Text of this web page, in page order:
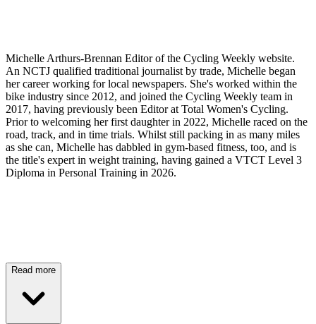
Michelle Arthurs-Brennan Editor of the Cycling Weekly website.
An NCTJ qualified traditional journalist by trade, Michelle began
her career working for local newspapers. She's worked within the
bike industry since 2012, and joined the Cycling Weekly team in
2017, having previously been Editor at Total Women's Cycling.
Prior to welcoming her first daughter in 2022, Michelle raced on the
road, track, and in time trials. Whilst still packing in as many miles
as she can, Michelle has dabbled in gym-based fitness, too, and is
the title's expert in weight training, having gained a VTCT Level 3
Diploma in Personal Training in 2026.
Read more